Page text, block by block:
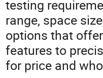
testing
range, space
options that
features to
for price and